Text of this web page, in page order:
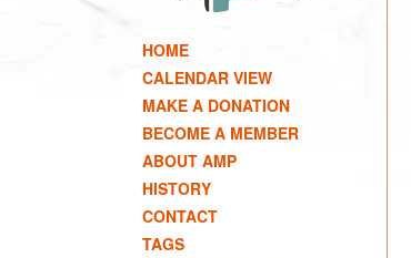
HOME
CALENDAR VIEW
MAKE A DONATION
BECOME A MEMBER
ABOUT AMP
HISTORY
CONTACT
TAGS